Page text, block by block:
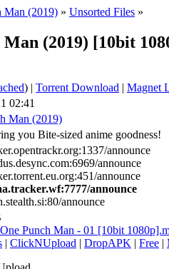
Man (2019) » Unsorted Files »
(2019) [10bit
) | Torrent Download | Magnet
02:41
Man (2019)
you Bite-sized anime goodness!
announce
announce
announce
announce
announce
Punch Man - 01 [10bit
| ClickNUpload | DropAPK | Free |